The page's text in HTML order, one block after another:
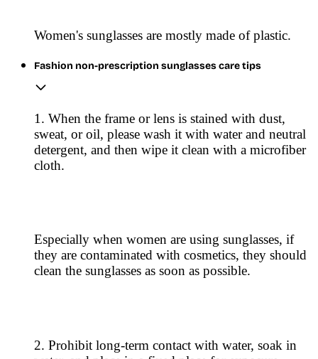
Women's sunglasses are mostly made of plastic.
Fashion non-prescription sunglasses care tips
1. When the frame or lens is stained with dust,
sweat, or oil, please wash it with water and neutral
detergent, and then wipe it clean with a microfiber
cloth.
Especially when women are using sunglasses, if
they are contaminated with cosmetics, they should
clean the sunglasses as soon as possible.
2. Prohibit long-term contact with water, soak in